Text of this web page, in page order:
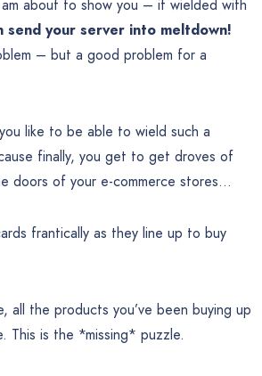
about to show you – if wielded with
send your server into meltdown!
– but a good problem for a
like to be able to wield such a
finally, you get to get droves of
doors of your e-commerce stores…
frantically as they line up to buy
all the products you’ve been buying up
This is the *missing* puzzle.